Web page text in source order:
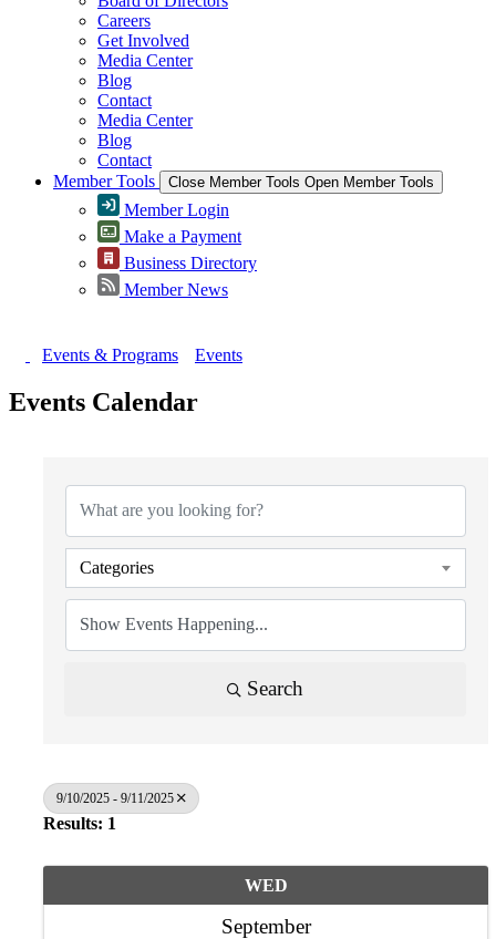
Careers
Get Involved
Media Center
Blog
Contact
Media Center
Blog
Contact
Member Tools
Close Member Tools Open Member Tools
Member Login
Make a Payment
Business Directory
Member News
Events & Programs Events
Events Calendar
Categories
Search
9/10/2025 - 9/11/2025
Results: 1
WED
September